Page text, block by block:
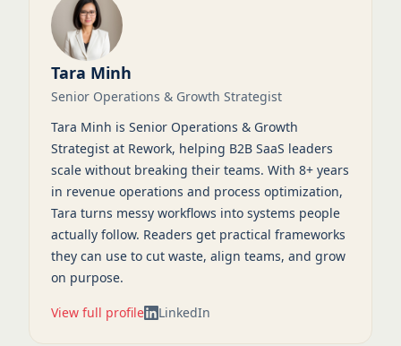
Tara Minh
Senior Operations & Growth Strategist
Tara Minh is Senior Operations & Growth
Strategist at Rework, helping B2B SaaS leaders
scale without breaking their teams. With 8+ years
in revenue operations and process optimization,
Tara turns messy workflows into systems people
actually follow. Readers get practical frameworks
they can use to cut waste, align teams, and grow
on purpose.
View full profile LinkedIn